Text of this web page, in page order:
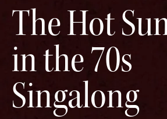
The Hot
in the 70s
Singalong